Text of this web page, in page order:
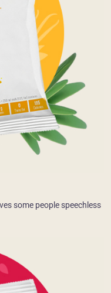
some people speechless